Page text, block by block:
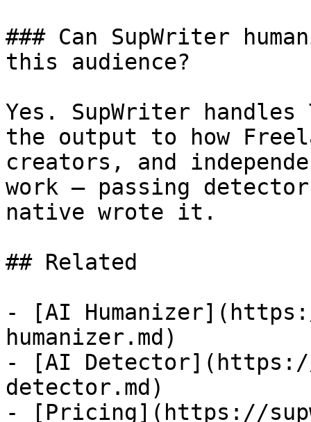
### Can SupWriter
this audience?
Yes. SupWriter
the output to how
creators, and
work — passing
native wrote it.
## Related
- [AI
humanizer.md)
- [AI
detector.md)
- [Pricing](https://